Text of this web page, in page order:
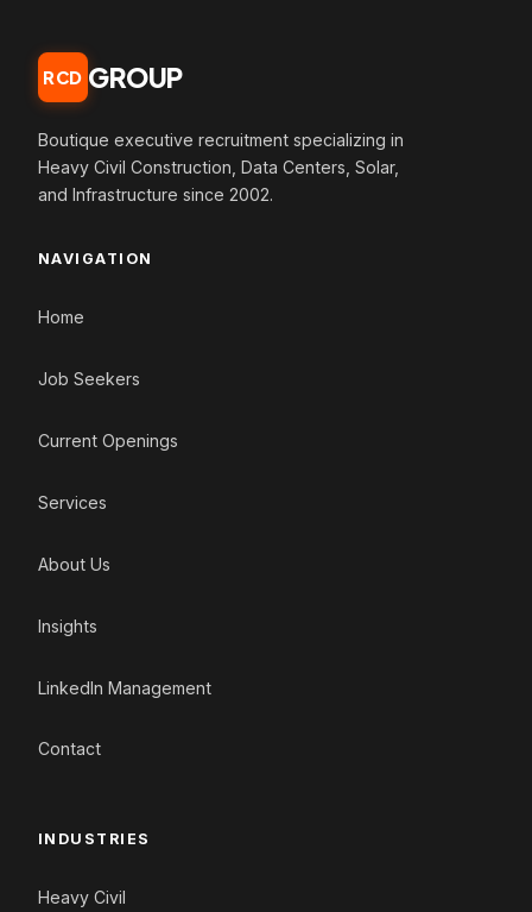
RCD GROUP
Boutique executive recruitment specializing in
Heavy Civil Construction, Data Centers, Solar,
and Infrastructure since 2002.
NAVIGATION
Home
Job Seekers
Current Openings
Services
About Us
Insights
LinkedIn Management
Contact
INDUSTRIES
Heavy Civil